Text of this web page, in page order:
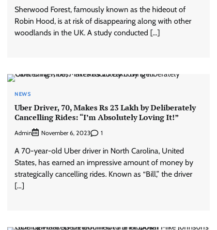
Sherwood Forest, famously known as the hideout of
Robin Hood, is at risk of disappearing along with other
woodlands in the UK. A study conducted […]
NEWS
Uber Driver, 70, Makes Rs 23 Lakh by Deliberately
Cancelling Rides: “I’m Absolutely Loving It!”
Admin November 6, 2023 1
A 70-year-old Uber driver in North Carolina, United
States, has earned an impressive amount of money by
strategically cancelling rides. Known as “Bill,” the driver
[…]